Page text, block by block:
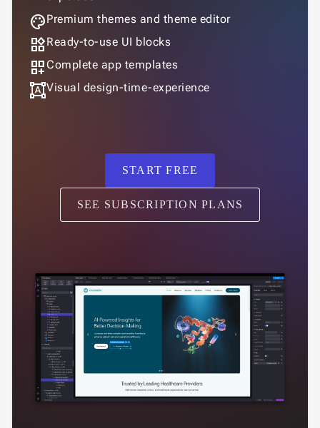
palettePremium themes and theme editor
widgetsReady-to-use UI blocks
dashboard_customize Complete app templates
format_shapesVisual design-time-experience
START FREE
SEE SUBSCRIPTION PLANS